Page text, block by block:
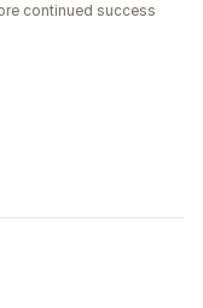
continued success